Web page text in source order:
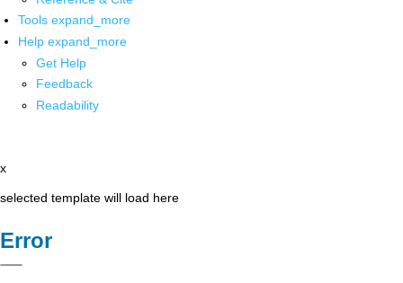
Tools expand_more
Help expand_more
Get Help
Feedback
Readability
x
selected template will load here
Error